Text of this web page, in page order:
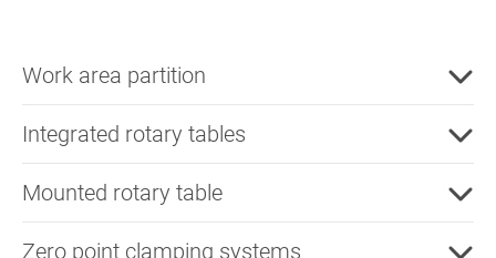
Work area partition
Integrated rotary tables
Mounted rotary table
Zero point clamping systems